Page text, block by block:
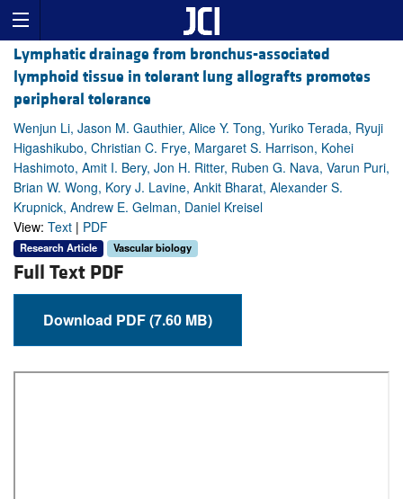
Lymphatic drainage from bronchus-associated
lymphoid tissue in tolerant lung allografts promotes
peripheral tolerance
Wenjun Li, Jason M. Gauthier, Alice Y. Tong, Yuriko Terada, Ryuji
Higashikubo, Christian C. Frye, Margaret S. Harrison, Kohei
Hashimoto, Amit I. Bery, Jon H. Ritter, Ruben G. Nava, Varun Puri,
Brian W. Wong, Kory J. Lavine, Ankit Bharat, Alexander S.
Krupnick, Andrew E. Gelman, Daniel Kreisel
View: Text | PDF
Research Article Vascular biology
Full Text PDF
Download PDF (7.60 MB)